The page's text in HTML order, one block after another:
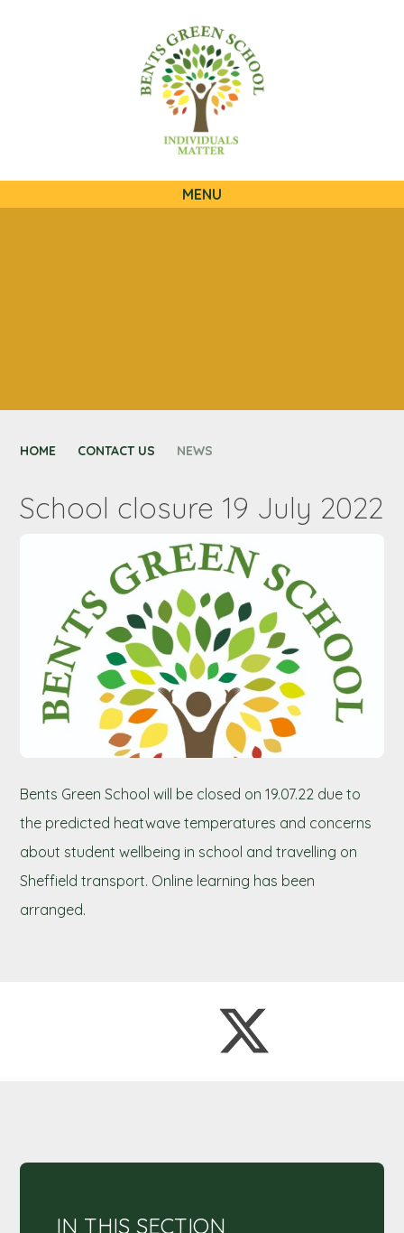
MENU
CONTACT US
NEXUS MAT
QUICKLINKS
HOME CONTACT US NEWS
School closure 19 July 2022
Bents Green School will be closed on 19.07.22 due to
the predicted heatwave temperatures and concerns
about student wellbeing in school and travelling on
Sheffield transport. Online learning has been
arranged.
IN THIS SECTION